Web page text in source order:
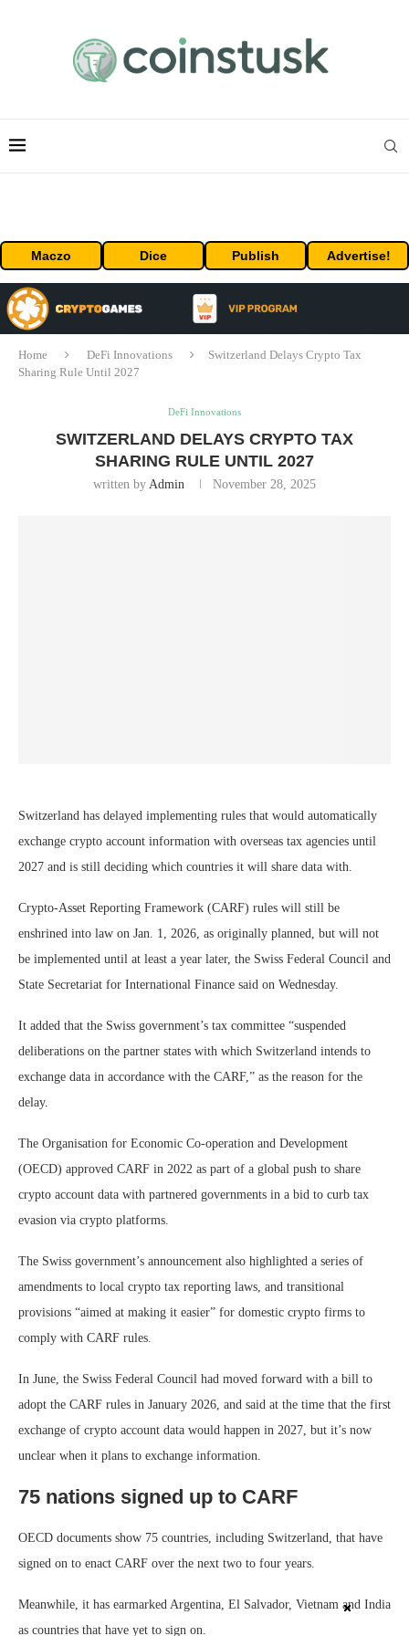
Maczo Dice Publish Advertise!
Home DeFi Innovations
Switzerland Delays Crypto Tax
Sharing Rule Until 2027
DeFi Innovations
SWITZERLAND DELAYS CRYPTO TAX
SHARING RULE UNTIL 2027
written by Admin November 28, 2025
Switzerland has delayed implementing rules that would automatically
exchange crypto account information with overseas tax agencies until
2027 and is still deciding which countries it will share data with.
Crypto-Asset Reporting Framework (CARF) rules will still be
enshrined into law on Jan. 1, 2026, as originally planned, but will not
be implemented until at least a year later, the Swiss Federal Council and
State Secretariat for International Finance said on Wednesday.
It added that the Swiss government’s tax committee “suspended
deliberations on the partner states with which Switzerland intends to
exchange data in accordance with the CARF,” as the reason for the
delay.
The Organisation for Economic Co-operation and Development
(OECD) approved CARF in 2022 as part of a global push to share
crypto account data with partnered governments in a bid to curb tax
evasion via crypto platforms.
The Swiss government’s announcement also highlighted a series of
amendments to local crypto tax reporting laws, and transitional
provisions “aimed at making it easier” for domestic crypto firms to
comply with CARF rules.
In June, the Swiss Federal Council had moved forward with a bill to
adopt the CARF rules in January 2026, and said at the time that the first
exchange of crypto account data would happen in 2027, but it’s now
unclear when it plans to exchange information.
75 nations signed up to CARF
OECD documents show 75 countries, including Switzerland, that have
signed on to enact CARF over the next two to four years.
Meanwhile, it has earmarked Argentina, El Salvador, Vietnam and India
as countries that have yet to sign on.